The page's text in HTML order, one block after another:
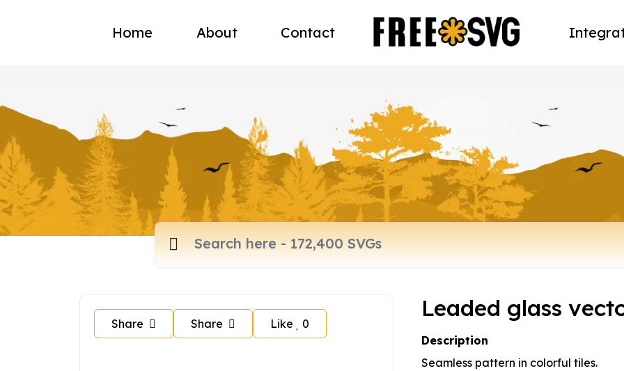
Home About Contact
Share Share Like 0
Leaded glass
Description
Seamless pattern in colorful tiles.